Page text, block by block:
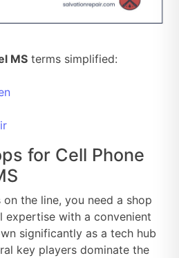
MS terms simplified:
for Cell Phone
the line, you need a shop
expertise with a convenient
significantly as a tech hub
key players dominate the